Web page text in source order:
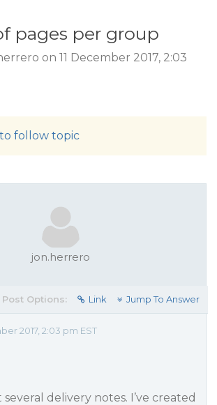
pages per group
on 11 December 2017, 2:03
follow topic
jon.herrero
Post Options: Link Jump To Answer
2017, 2:03 pm EST
delivery notes. I’ve created